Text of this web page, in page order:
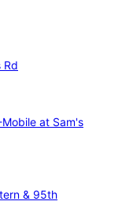
Rd
Mobile at Sam's
& 95th